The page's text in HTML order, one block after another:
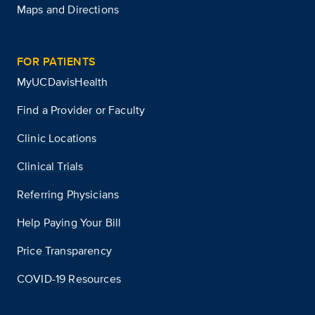
Maps and Directions
FOR PATIENTS
MyUCDavisHealth
Find a Provider or Faculty
Clinic Locations
Clinical Trials
Referring Physicians
Help Paying Your Bill
Price Transparency
COVID-19 Resources